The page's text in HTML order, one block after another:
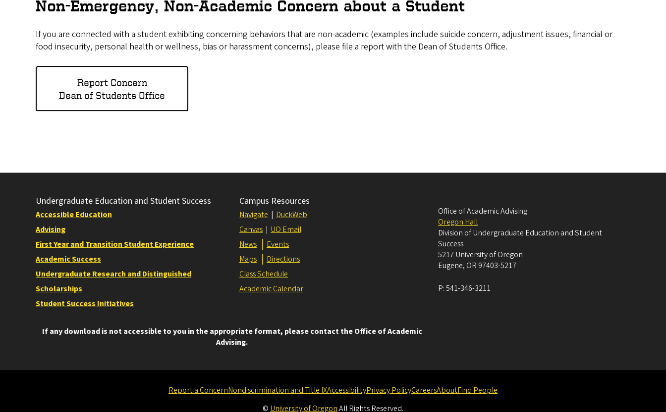
Non-Emergency, Non-Academic Concern about a Student
If you are connected with a student exhibiting concerning behaviors that are non-academic (examples include suicide concern, adjustment issues, financial or
food insecurity, personal health or wellness, bias or harassment concerns), please file a report with the Dean of Students Office.
Report Concern
Dean of Students Office
Undergraduate Education and Student Success
Accessible Education
Advising
First Year and Transition Student Experience
Academic Success
Undergraduate Research and Distinguished
Scholarships
Student Success Initiatives
Campus Resources
Navigate | DuckWeb
Canvas | UO Email
News
Events
Maps
Directions
Class Schedule
Academic Calendar
If any download is not accessible to you in the appropriate format, please contact the Office of Academic
Advising.
Office of Academic Advising
Oregon Hall
Division of Undergraduate Education and Student
Success
5217 University of Oregon
Eugene, OR 97403-5217
P:541-346-3211
Report a ConcernNondiscrimination and Title IXAccessibilityPrivacy PolicyCareersAboutFind People
© University of Oregon.All Rights Reserved.